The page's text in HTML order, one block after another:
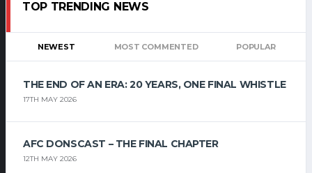
TOP TRENDING NEWS
NEWEST MOST COMMENTED POPULAR
THE END OF AN ERA: 20 YEARS, ONE FINAL WHISTLE
17TH MAY 2026
AFC DONSCAST – THE FINAL CHAPTER
12TH MAY 2026